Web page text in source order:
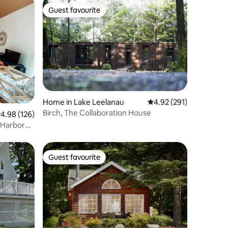
out of 5 average rating, 126 reviews
4.98 (126)
Guest favourite
Guest favourite
Home in Lake Leelanau 4.92 out of 5 average
4.92 (291)
Birch, The Collaboration House
Guest favourite
Guest favourite